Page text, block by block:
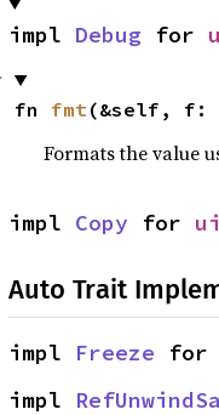
impl Debug for
fn fmt (&self, f:
Formats the value
impl Copy for
Auto Trait
impl Freeze for
impl